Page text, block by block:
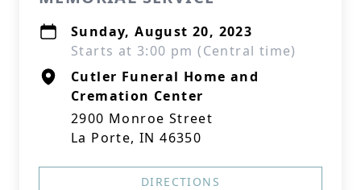
Sunday, August 20, 2023
Starts at 3:00 pm (Central time)
Cutler Funeral Home and
Cremation Center
2900 Monroe Street
La Porte, IN 46350
DIRECTIONS